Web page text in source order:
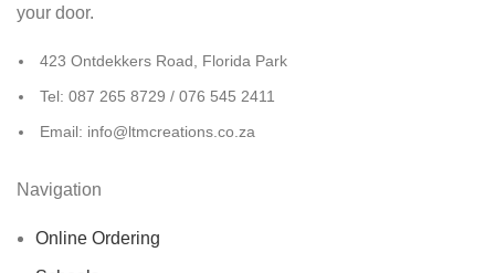
your door.
423 Ontdekkers Road, Florida Park
Tel: 087 265 8729 / 076 545 2411
Email: info@ltmcreations.co.za
Navigation
Online Ordering